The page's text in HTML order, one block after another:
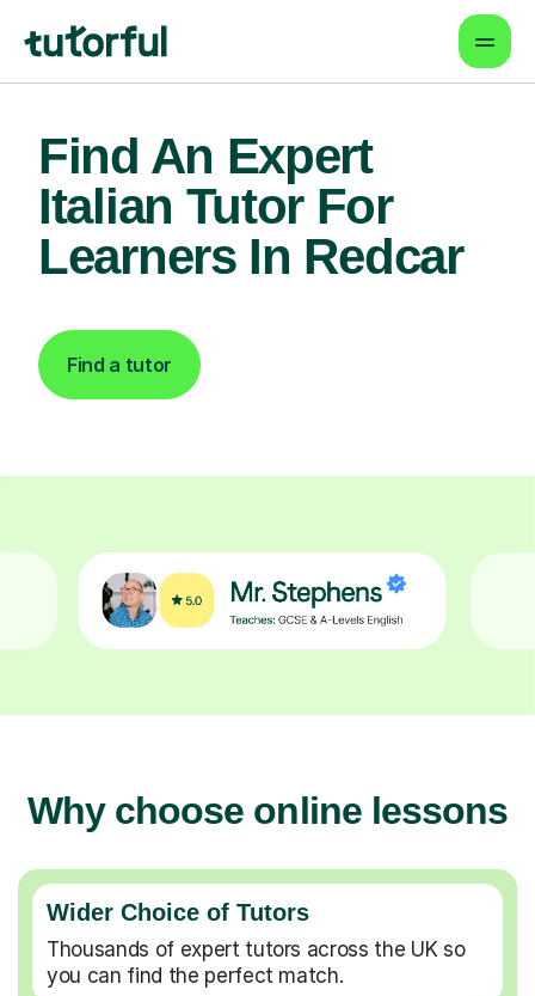
Find An Expert
Italian Tutor For
Learners In Redcar
Find a tutor
Why choose online lessons
Wider Choice of Tutors
Thousands of expert tutors across the UK so
you can find the perfect match.